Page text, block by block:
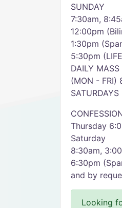
SUNDAY
7:30am,
12:00pm
1:30pm
5:30pm
DAILY MASS
(MON - FRI)
Thursday
Saturday
8:30am,
6:30pm
and by
Looking